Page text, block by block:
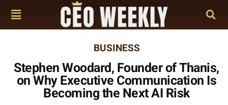
BUSINESS
Stephen Woodard, Founder of Thanis,
on Why Executive Communication Is
Becoming the Next AI Risk